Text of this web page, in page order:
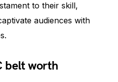
to their skill,
audiences with
belt worth